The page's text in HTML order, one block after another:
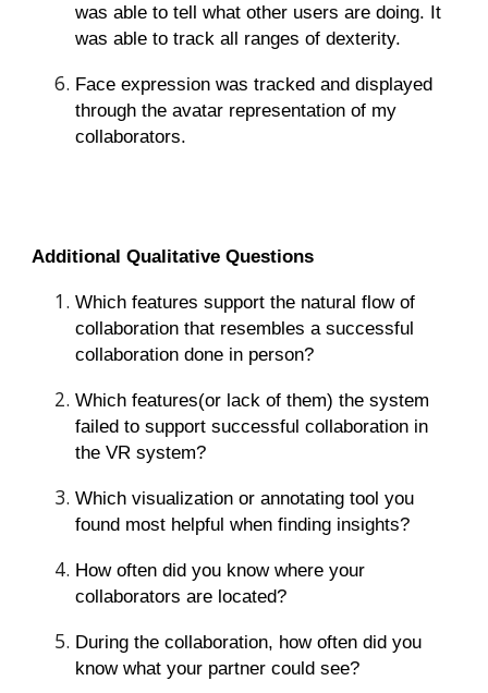
was able to tell what other users are doing. It
was able to track all ranges of dexterity.
Face expression was tracked and displayed
through the avatar representation of my
collaborators.
Additional Qualitative Questions
Which features support the natural flow of
collaboration that resembles a successful
collaboration done in person?
Which features(or lack of them) the system
failed to support successful collaboration in
the VR system?
Which visualization or annotating tool you
found most helpful when finding insights?
How often did you know where your
collaborators are located?
During the collaboration, how often did you
know what your partner could see?